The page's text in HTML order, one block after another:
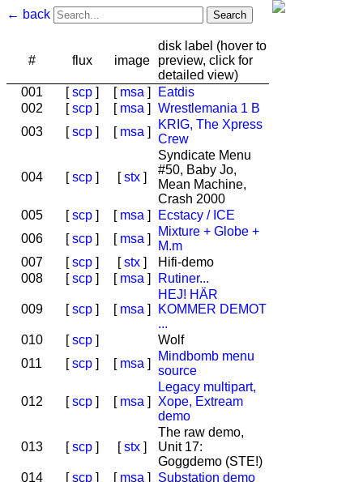
← back
# flux image
disk label (hover to
preview, click for
detailed view)
001
[scp] [ msa ]
Eatdis
002
[scp] [ msa ]
Wrestlemania 1 B
003
[scp] [ msa ]
KRIG, The Xpress
Crew
004 [scp] [stx ]
Syndicate Menu
#50, Baby Jo,
Mean Machine,
Crash 2000
005
[scp] [ msa ]
Ecstacy / ICE
006
[scp] [ msa ]
Mixture + Globe +
M.m
007
[scp] [stx ]
Hifi-demo
008
[scp] [ msa ] Rutiner...
009 [scp] [ msa ]
HEJ! HÄR
KOMMER DEMOT
...
010
[scp]
Wolf
011
[scp] [ msa ]
Mindbomb menu
source
012 [scp] [ msa ]
Legacy multipart,
Xope, Extream
demo
013 [scp] [stx ]
The raw demo,
Unit 17:
Goggdemo (STE!)
014
[scp] [ msa ]
Substation demo